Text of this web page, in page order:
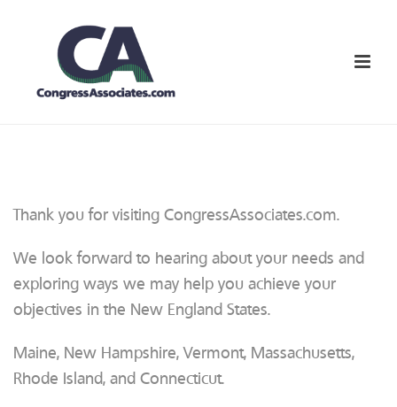
Thank you for visiting CongressAssociates.com.
We look forward to hearing about your needs and
exploring ways we may help you achieve your
objectives in the New England States.
Maine, New Hampshire, Vermont, Massachusetts,
Rhode Island, and Connecticut.